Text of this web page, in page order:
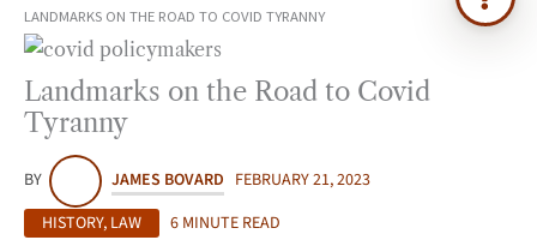
LANDMARKS ON THE ROAD TO COVID TYRANNY
Landmarks on the Road to Covid
Tyranny
BY JAMES BOVARD FEBRUARY 21, 2023
HISTORY, LAW 6 MINUTE READ
Ask Brownstone
Search 4,000+ articles & events